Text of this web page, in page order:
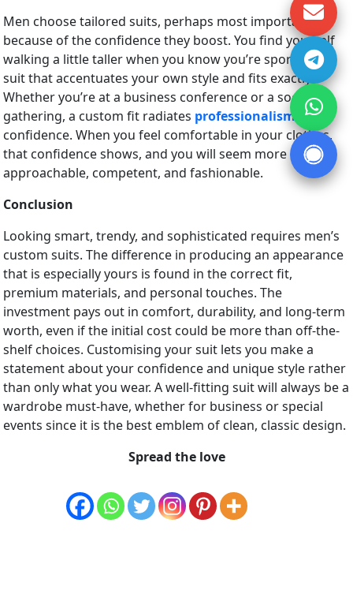
Men choose tailored suits, perhaps most importantly
because of the confidence they boost. You find yourself
walking a little taller when you know you’re sporting a
suit that accentuates your own style and fits exactly.
Whether you’re at a business conference or a social
gathering, a custom fit radiates professionalism
and
confidence. When you feel comfortable in your clothes,
that confidence shows, and you will seem more
approachable, competent, and fashionable.
Conclusion
Looking smart, trendy, and sophisticated requires men’s
custom suits. The difference in producing an appearance
that is especially yours is found in the correct fit,
premium materials, and personal touches. The
investment pays out in comfort, durability, and long-term
worth, even if the initial cost could be more than off-the-
shelf choices. Customising your suit lets you make a
statement about your confidence and unique style rather
than only what you wear. A well-fitting suit will always be a
wardrobe must-have, whether for business or special
events since it is the best emblem of clean, classic design.
Spread the love